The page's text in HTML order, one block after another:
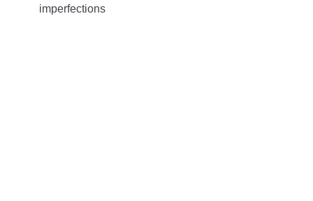
imperfections